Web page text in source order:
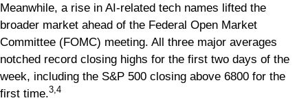
Meanwhile, a rise in AI-related tech names lifted the
broader market ahead of the Federal Open Market
Committee (FOMC) meeting. All three major averages
notched record closing highs for the first two days of the
week, including the S&P 500 closing above 6800 for the
first time.3,4